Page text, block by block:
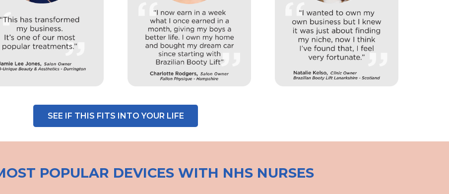
SEE IF THIS FITS INTO YOUR LIFE
POPULAR DEVICES WITH NHS NURSES